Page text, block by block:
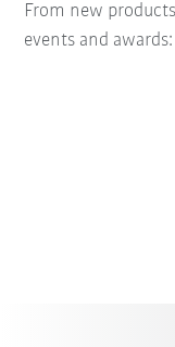
From new
events and